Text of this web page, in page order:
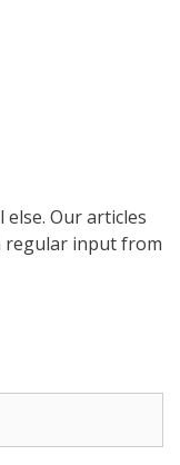
else. Our articles
regular input from